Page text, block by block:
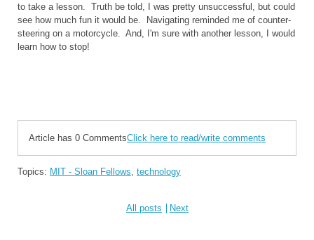
to take a lesson. Truth be told, I was pretty unsuccessful, but could
see how much fun it would be. Navigating reminded me of counter-
steering on a motorcycle. And, I'm sure with another lesson, I would
learn how to stop!
Article has 0 CommentsClick here to read/write comments
Topics: MIT - Sloan Fellows, technology
All posts Next